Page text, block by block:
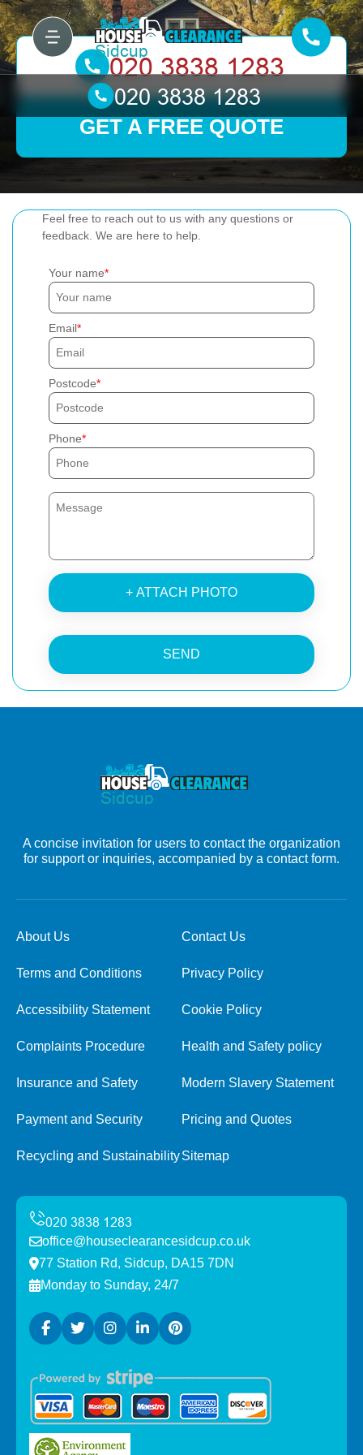
Feel free to reach out to us with any questions or
feedback. We are here to help.
Your name
Email
Postcode
Phone
+ ATTACH PHOTO
SEND
GET A FREE QUOTE
A concise invitation for users to contact the organization
for support or inquiries, accompanied by a contact form.
About Us Contact Us
Terms and Conditions Privacy Policy
Accessibility Statement Cookie Policy
Complaints Procedure Health and Safety policy
Insurance and Safety Modern Slavery Statement
Payment and Security Pricing and Quotes
Recycling and SustainabilitySitemap
office@houseclearancesidcup.co.uk
77 Station Rd, Sidcup, DA15 7DN
Monday to Sunday, 24/7